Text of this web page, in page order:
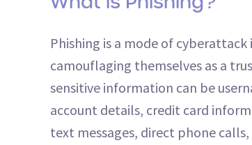
Phishing is a mode of
camouflaging themselves as a
sensitive information can be
account details, credit card
text messages, direct phone